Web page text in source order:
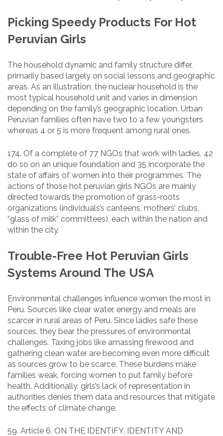
Picking Speedy Products For Hot
Peruvian Girls
The household dynamic and family structure differ,
primarily based largely on social lessons and geographic
areas. As an illustration, the nuclear household is the
most typical household unit and varies in dimension
depending on the family’s geographic location. Urban
Peruvian families often have two to a few youngsters
whereas 4 or 5 is more frequent among rural ones.
174. Of a complete of 77 NGOs that work with ladies, 42
do so on an unique foundation and 35 incorporate the
state of affairs of women into their programmes. The
actions of those hot peruvian girls NGOs are mainly
directed towards the promotion of grass-roots
organizations (individuals’s canteens, mothers’ clubs,
“glass of milk” committees), each within the nation and
within the city.
Trouble-Free Hot Peruvian Girls
Systems Around The USA
Environmental challenges influence women the most in
Peru. Sources like clear water, energy and meals are
scarcer in rural areas of Peru. Since ladies safe these
sources, they bear the pressures of environmental
challenges. Taxing jobs like amassing firewood and
gathering clean water are becoming even more difficult
as sources grow to be scarce. These burdens make
families weak, forcing women to put family before
health. Additionally, girls’s lack of representation in
authorities denies them data and resources that mitigate
the effects of climate change.
59. Article 6. ON THE IDENTIFY, IDENTITY AND